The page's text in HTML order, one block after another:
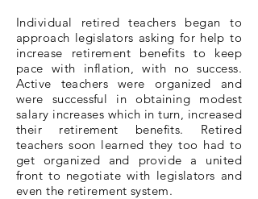
Individual retired teachers began to
approach legislators asking for help to
increase retirement benefits to keep
pace with inflation, with no success.
Active teachers were organized and
were successful in obtaining modest
salary increases which in turn, increased
their retirement benefits. Retired
teachers soon learned they too had to
get organized and provide a united
front to negotiate with legislators and
even the retirement system.